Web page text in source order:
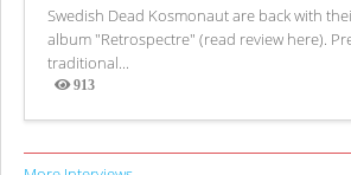
Swedish Dead Kosmonaut are back with
album "Retrospectre" (read review here).
traditional...
913
Views